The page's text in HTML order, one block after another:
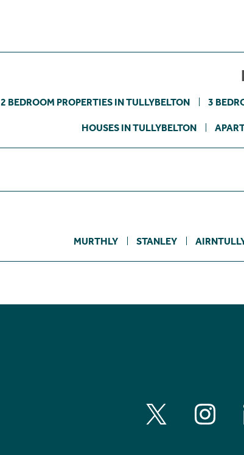
2 BEDROOM PROPERTIES IN TULLYBELTON 3
HOUSES IN TULLYBELTON
MURTHLY STANLEY